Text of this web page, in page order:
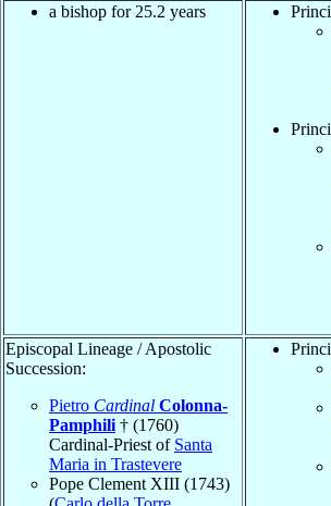
a bishop for 25.2 years
Episcopal Lineage / Apostolic
Succession:
Pietro Cardinal Colonna-
Pamphili † (1760)
Cardinal-Priest of Santa
Maria in Trastevere
Pope Clement XIII (1743)